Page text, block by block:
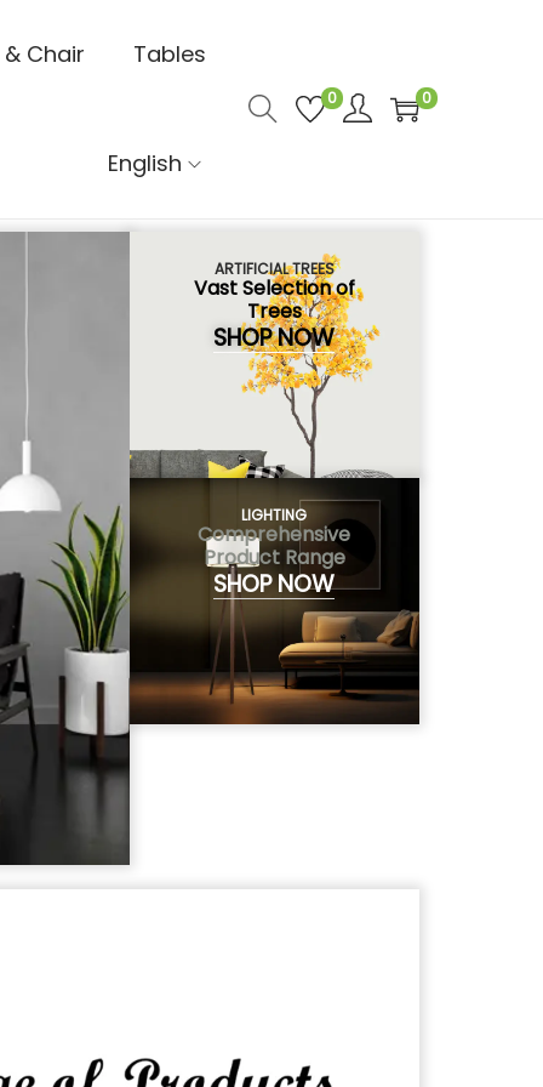
Chair Tables
English
0 0
ARTIFICIAL TREES
Vast Selection of
Trees
SHOP NOW
LIGHTING
Comprehensive
Product Range
SHOP NOW